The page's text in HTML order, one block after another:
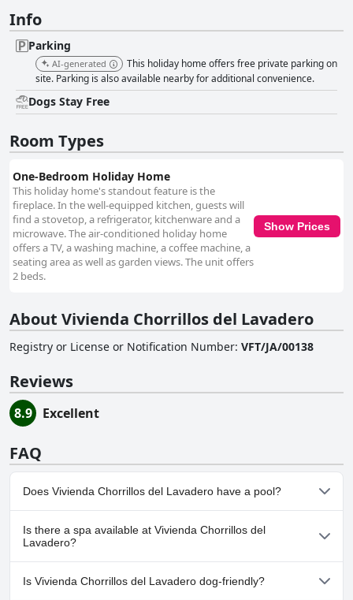
Info
Parking
AI-generated
This holiday home offers free private parking on
site. Parking is also available nearby for additional convenience.
Dogs Stay Free
Room Types
One-Bedroom Holiday Home
This holiday home's standout feature is the
fireplace. In the well-equipped kitchen, guests will
find a stovetop, a refrigerator, kitchenware and a
microwave. The air-conditioned holiday home
offers a TV, a washing machine, a coffee machine, a
seating area as well as garden views. The unit offers
2 beds.
Show Prices
About Vivienda Chorrillos del Lavadero
Registry or License or Notification Number: VFT/JA/00138
Reviews
8.9 Excellent
FAQ
Does Vivienda Chorrillos del Lavadero have a pool?
No, Vivienda Chorrillos del Lavadero doesn't have any pool.
Is there a spa available at Vivienda Chorrillos del
Lavadero?
No, a spa isn't available at Vivienda Chorrillos del Lavadero.
Is Vivienda Chorrillos del Lavadero dog-friendly?